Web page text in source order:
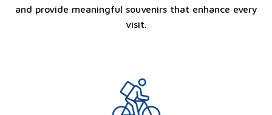
and provide meaningful souvenirs that enhance every
visit.